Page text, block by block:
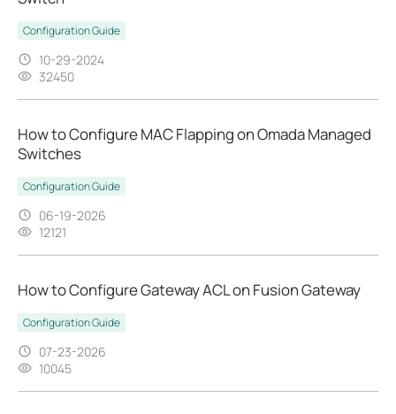
Configuration Guide
10-29-2024
32450
How to Configure MAC Flapping on Omada Managed
Switches
Configuration Guide
06-19-2026
12121
How to Configure Gateway ACL on Fusion Gateway
Configuration Guide
07-23-2026
10045